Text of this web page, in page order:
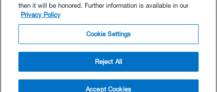
$100.00 - Buy Now
© TrainingPeaks, LLC
then it will be honored. Further information is available in our
Privacy Policy
Cookie Settings
Reject All
Accept Cookies